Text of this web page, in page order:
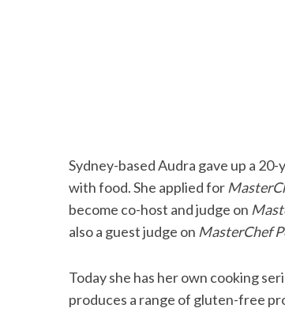
Sydney-based Audra gave up a
with food. She applied for
become co-host and judge on
also a guest judge on MasterChef
Today she has her own cooking
produces a range of gluten-free